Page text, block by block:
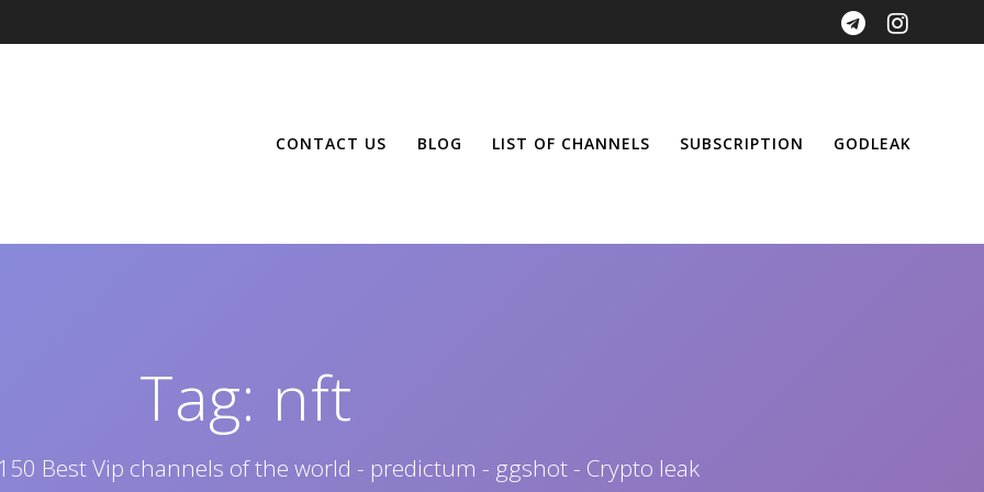
CONTACT US BLOG LIST OF CHANNELS SUBSCRIPTION GODLEAK
Tag: nft
Best Vip channels of the world - predictum - ggshot - Crypto leak